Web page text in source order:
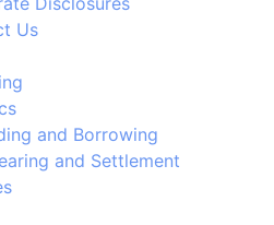
Us
and Borrowing
and Settlement